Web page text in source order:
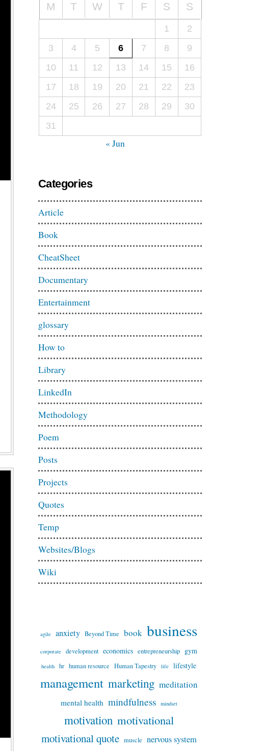
M T W T F S S
1
2
3
4 5 6 7 8
9
10
11 12 13 14 15
16
17
18 19 20 21 22
23
24
25 26 27 28 29
30
31
« Jun
Categories
Article
Book
CheatSheet
Documentary
Entertainment
glossary
How to
Library
LinkedIn
Methodology
Poem
Posts
Projects
Quotes
Temp
Websites/Blogs
Wiki
agile anxiety Beyond Time book business
corporate development economics entrepreneurship gym
health hr human resource Human Tapestry life lifestyle
management marketing meditation
mental health mindfulness mindset
motivation motivational
motivational quote muscle nervous system